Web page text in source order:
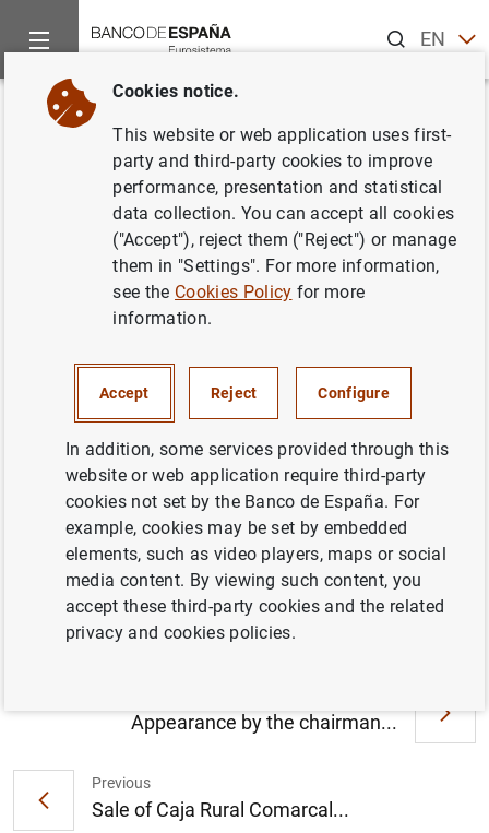
ENES
Home News and events
Back
The FROB concludes the
auction for the sale of NCG
Press release (78KB)
Informe del FROB sobre el procedimiento de
venta de NCG Banco, S.A. (170KB)
Previous
Sale of Caja Rural Comarcal...
Appearance by the chairman...
Cookies notice.
This website or web application uses first-
party and third-party cookies to improve
performance, presentation and statistical
data collection. You can accept all cookies
("Accept"), reject them ("Reject") or manage
them in "Settings". For more information,
see the Cookies Policy for more
information.
Accept Reject Configure
In addition, some services provided through this
website or web application require third-party
cookies not set by the Banco de España. For
example, cookies may be set by embedded
elements, such as video players, maps or social
media content. By viewing such content, you
accept these third-party cookies and the related
privacy and cookies policies.